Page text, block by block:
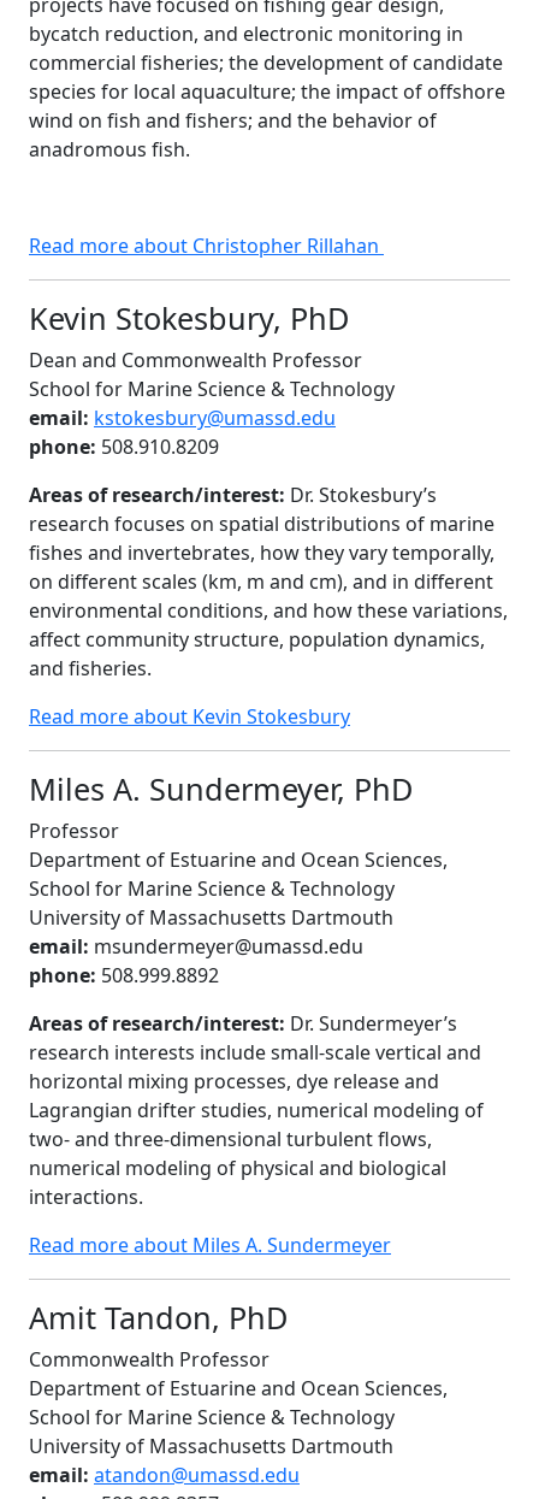
bycatch reduction, and electronic monitoring in
commercial fisheries; the development of candidate
species for local aquaculture; the impact of offshore
wind on fish and fishers; and the behavior of
anadromous fish.
Read more about Christopher Rillahan
Kevin Stokesbury, PhD
Dean and Commonwealth Professor
School for Marine Science & Technology
email: kstokesbury@umassd.edu
phone: 508.910.8209
Areas of research/interest: Dr. Stokesbury’s
research focuses on spatial distributions of marine
fishes and invertebrates, how they vary temporally,
on different scales (km, m and cm), and in different
environmental conditions, and how these variations,
affect community structure, population dynamics,
and fisheries.
Read more about Kevin Stokesbury
Miles A. Sundermeyer, PhD
Professor
Department of Estuarine and Ocean Sciences,
School for Marine Science & Technology
University of Massachusetts Dartmouth
email: msundermeyer@umassd.edu
phone: 508.999.8892
Areas of research/interest: Dr. Sundermeyer’s
research interests include small-scale vertical and
horizontal mixing processes, dye release and
Lagrangian drifter studies, numerical modeling of
two- and three-dimensional turbulent flows,
numerical modeling of physical and biological
interactions.
Read more about Miles A. Sundermeyer
Amit Tandon, PhD
Commonwealth Professor
Department of Estuarine and Ocean Sciences,
School for Marine Science & Technology
University of Massachusetts Dartmouth
email: atandon@umassd.edu